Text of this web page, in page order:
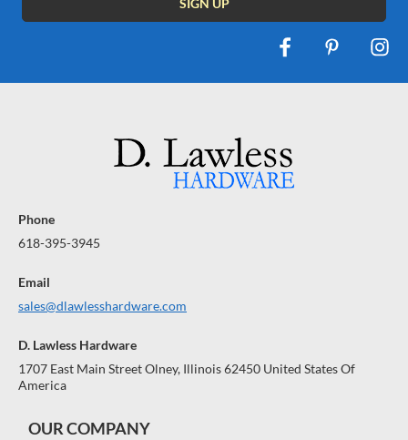
Phone
618-395-3945
Email
sales@dlawlesshardware.com
D. Lawless Hardware
1707 East Main Street Olney, Illinois 62450 United States Of
America
OUR COMPANY